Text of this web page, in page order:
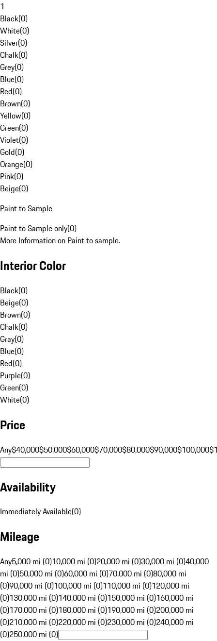
1
Black(0)
White(0)
Silver(0)
Chalk(0)
Grey(0)
Blue(0)
Red(0)
Brown(0)
Yellow(0)
Green(0)
Violet(0)
Gold(0)
Orange(0)
Pink(0)
Beige(0)
Paint to Sample
Paint to Sample only(0)
More Information on Paint to sample.
Interior Color
Black(0)
Beige(0)
Brown(0)
Chalk(0)
Gray(0)
Blue(0)
Red(0)
Purple(0)
Green(0)
White(0)
Price
Any$40,000$50,000$60,000$70,000$80,000$90,000$100,000
Availability
Immediately Available(0)
Mileage
Any5,000 mi (0)10,000 mi (0)20,000 mi (0)30,000 mi (0)40,000
mi (0)50,000 mi (0)60,000 mi (0)70,000 mi (0)80,000 mi
(0)90,000 mi (0)100,000 mi (0)110,000 mi (0)120,000 mi
(0)130,000 mi (0)140,000 mi (0)150,000 mi (0)160,000 mi
(0)170,000 mi (0)180,000 mi (0)190,000 mi (0)200,000 mi
(0)210,000 mi (0)220,000 mi (0)230,000 mi (0)240,000 mi
(0)250,000 mi (0)